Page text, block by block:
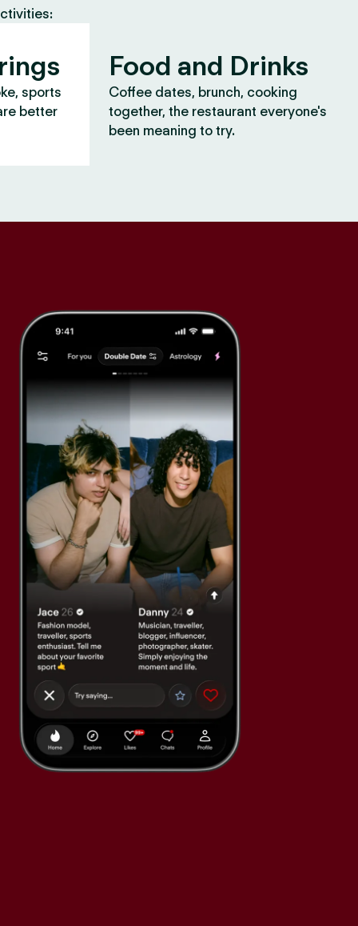
sports
better
Food and Drinks
Coffee dates, brunch, cooking
together, the restaurant everyone's
been meaning to try.